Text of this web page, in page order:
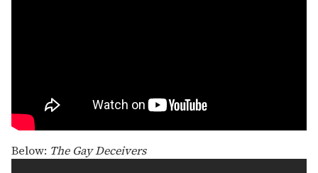
Below: The Gay Deceivers